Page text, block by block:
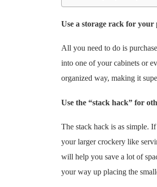
Use a storage rack for your
All you need to do is
into one of your cabinets or
organized way, making it
Use the “stack hack” for
The stack hack is as simple.
your larger crockery like
will help you save a lot of
your way up placing the